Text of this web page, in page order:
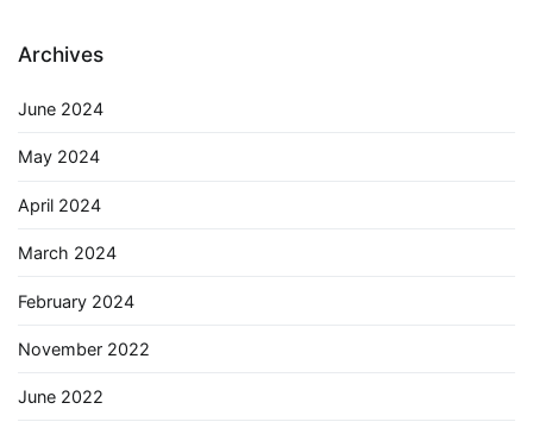
Archives
June 2024
May 2024
April 2024
March 2024
February 2024
November 2022
June 2022